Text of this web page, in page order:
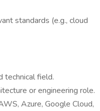
standards (e.g., cloud
technical field.
or engineering role.
Azure, Google Cloud,